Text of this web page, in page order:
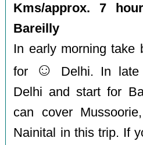
Kms/approx. 7
Bareilly
In early morning take
for
☺️
Delhi. In late
Delhi and start for
can cover
Nainital in this trip. If